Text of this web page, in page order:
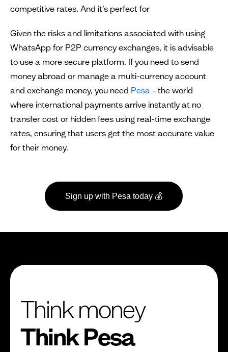
competitive rates. And it’s perfect for
Given the risks and limitations associated with using
WhatsApp for P2P currency exchanges, it is advisable
to use a more secure platform. If you need to send
money abroad or manage a multi-currency account
and exchange money, you need Pesa - the world
where international payments arrive instantly at no
transfer cost or hidden fees using real-time exchange
rates, ensuring that users get the most accurate value
for their money.
Sign up with Pesa today 💰
Think money
Think Pesa